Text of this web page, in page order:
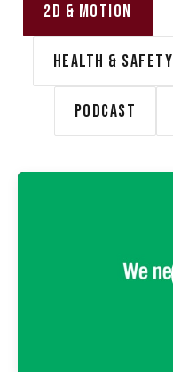
2D & MOTION
HEALTH & SAFETY
PODCAST